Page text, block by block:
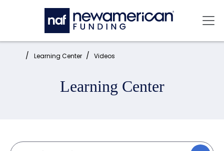
Skip to main content
Home: Learning Center Videos
Learning Center